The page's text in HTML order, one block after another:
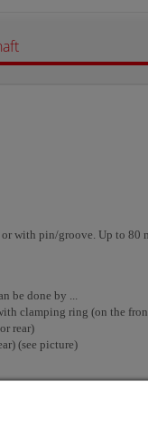
with pin/groove. Up to 80
be done by ...
clamping ring (on the
rear)
(see picture)